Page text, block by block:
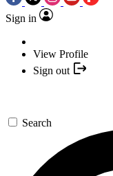
Sign in
View Profile
Sign out
Search